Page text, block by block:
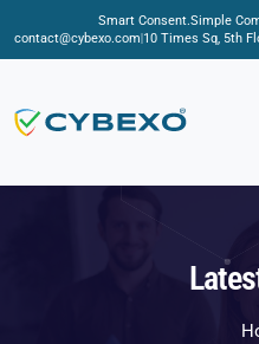
Smart Consent.Simple
contact@cybexo.com10 Times Sq, 5th